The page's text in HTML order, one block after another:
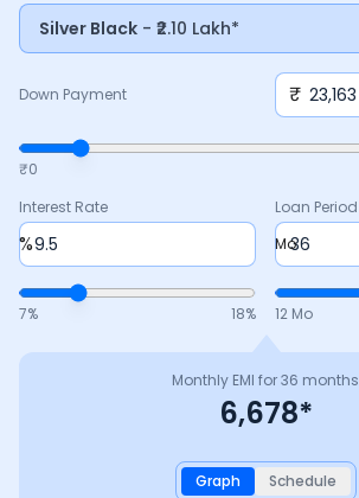
Silver Black - ₹2.10 Lakh*
Down Payment ₹
₹0
Interest Rate
%
7% 18%
Loan Period
Mo
12 Mo
Monthly EMI for36 months
6,678*
Graph Schedule